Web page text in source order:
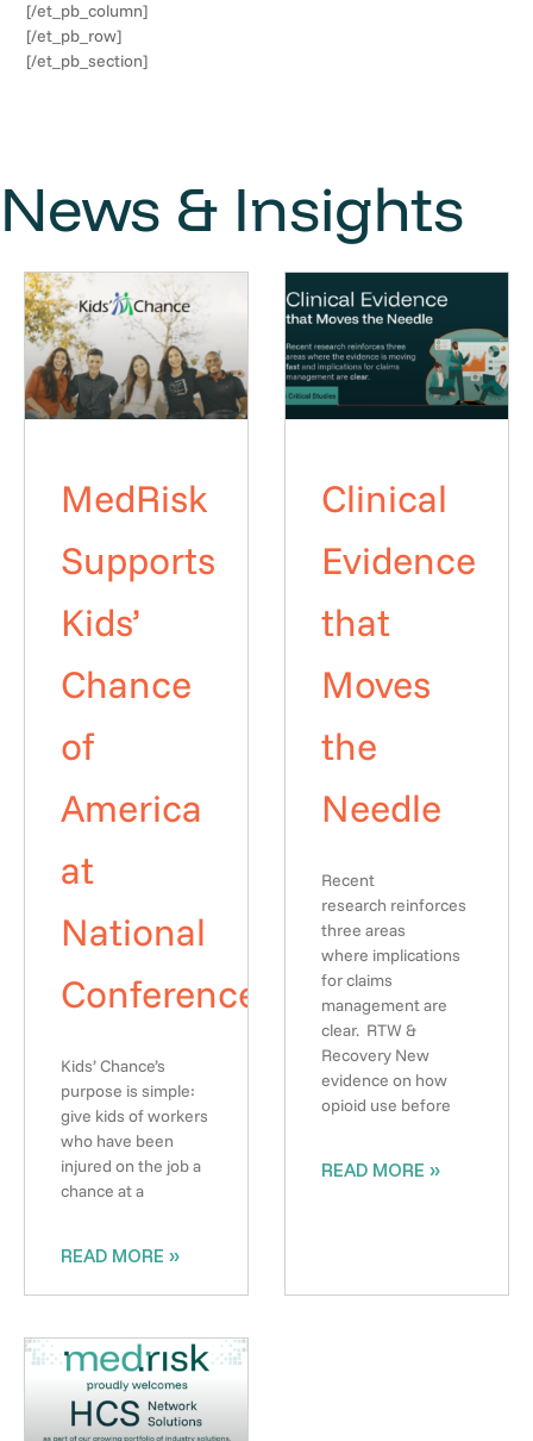
[/et_pb_column]
[/et_pb_row]
[/et_pb_section]
News & Insights
MedRisk
Supports
Kids’
Chance
of
America
at
National
Conference
Kids’ Chance’s
purpose is simple:
give kids of workers
who have been
injured on the job a
chance at a
READ MORE »
Clinical
Evidence
that
Moves
the
Needle
Recent
research reinforces
three areas
where implications
for claims
management are
clear. RTW &
Recovery New
evidence on how
opioid use before
READ MORE »